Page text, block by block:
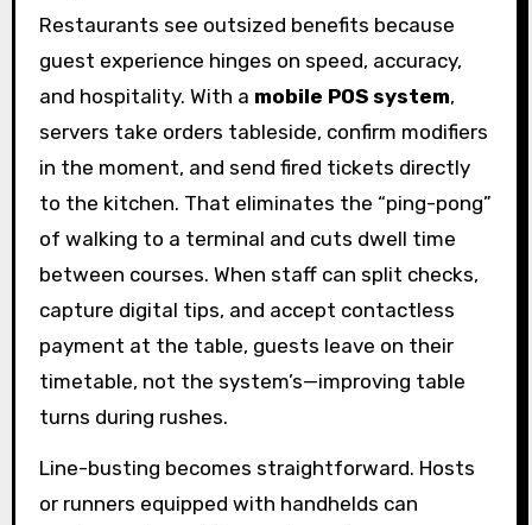
Restaurants see outsized benefits because
guest experience hinges on speed, accuracy,
and hospitality. With a mobile POS system,
servers take orders tableside, confirm modifiers
in the moment, and send fired tickets directly
to the kitchen. That eliminates the “ping-pong”
of walking to a terminal and cuts dwell time
between courses. When staff can split checks,
capture digital tips, and accept contactless
payment at the table, guests leave on their
timetable, not the system’s—improving table
turns during rushes.
Line-busting becomes straightforward. Hosts
or runners equipped with handhelds can